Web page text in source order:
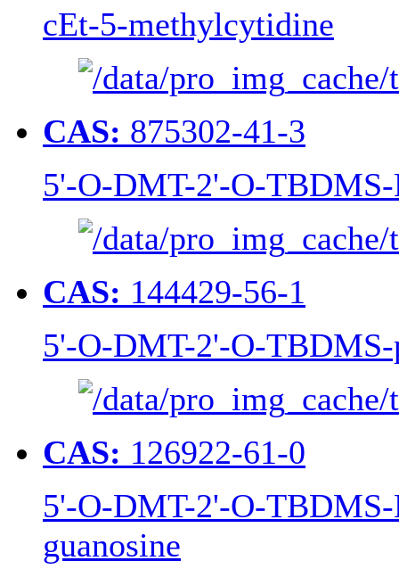
cEt-5-methylcytidine
CAS: 875302-41-3
5'-O-DMT-2'-O-
CAS: 144429-56-1
5'-O-DMT-2'-O-TBDMS-
CAS: 126922-61-0
5'-O-DMT-2'-O-
guanosine